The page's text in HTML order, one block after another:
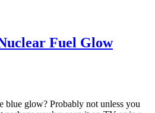
Fuel Glow
blue glow? Probably not unless you